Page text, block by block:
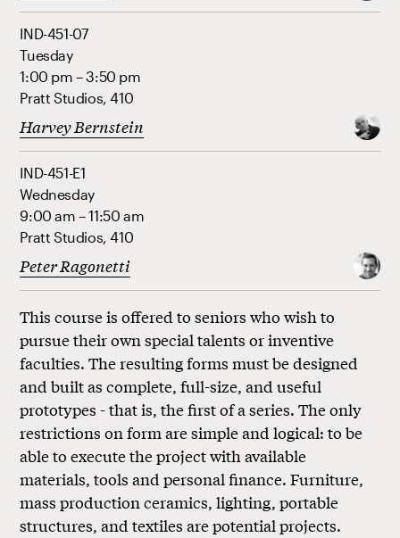
IND-451-07
Tuesday
1:00 pm – 3:50 pm
Pratt Studios, 410
Harvey Bernstein
IND-451-E1
Wednesday
9:00 am – 11:50 am
Pratt Studios, 410
Peter Ragonetti
This course is offered to seniors who wish to
pursue their own special talents or inventive
faculties. The resulting forms must be designed
and built as complete, full-size, and useful
prototypes - that is, the first of a series. The only
restrictions on form are simple and logical: to be
able to execute the project with available
materials, tools and personal finance. Furniture,
mass production ceramics, lighting, portable
structures, and textiles are potential projects.